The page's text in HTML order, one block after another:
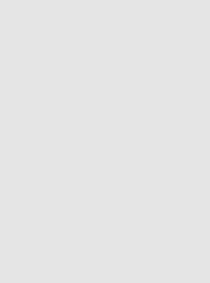
following his
(right) during his